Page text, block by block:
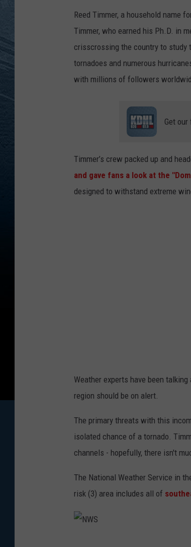
Reed Timmer, a household name
Timmer, who earned his Ph.D. in
crisscrossing the country to study
tornadoes and numerous
with millions of followers
Get
Timmer’s crew packed up and
and gave fans a look at the
designed to withstand extreme
Weather experts have been
region should be on alert.
The primary threats with this
isolated chance of a tornado.
channels - hopefully, there isn't
The National Weather Service in
risk (3) area includes all of